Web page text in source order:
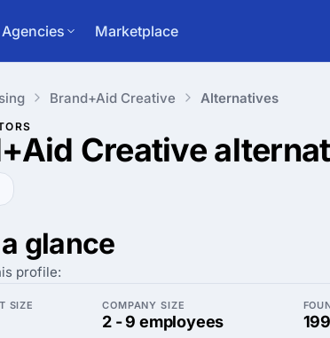
Agencies Marketplace
Brand+Aid Creative Alternatives
Creative
glance
profile:
SIZE COMPANY SIZE
2 - 9 employees